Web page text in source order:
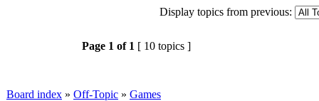
Display topics from previous:
Page 1 of 1 [ 10 topics ]
Board index » Off-Topic » Games